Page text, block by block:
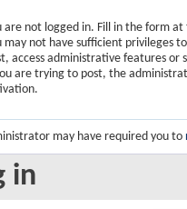
are not logged in. Fill in the form
may not have sufficient privileges
access administrative features or
are trying to post, the
may have required you to
in